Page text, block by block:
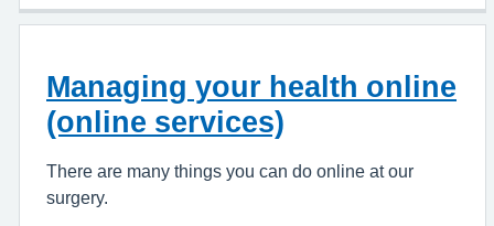
Managing your health online
(online services)
There are many things you can do online at our
surgery.